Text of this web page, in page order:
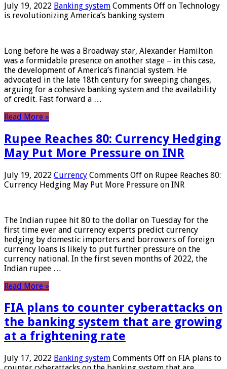
July 19, 2022 Banking system Comments Off on Technology
is revolutionizing America’s banking system
Long before he was a Broadway star, Alexander Hamilton
was a formidable presence on another stage – in this case,
the development of America’s financial system. He
advocated in the late 18th century for sweeping changes,
arguing for a cohesive banking system and the availability
of credit. Fast forward a …
Read More »
Rupee Reaches 80: Currency Hedging
May Put More Pressure on INR
July 19, 2022 Currency Comments Off on Rupee Reaches 80:
Currency Hedging May Put More Pressure on INR
The Indian rupee hit 80 to the dollar on Tuesday for the
first time ever and currency experts predict currency
hedging by domestic importers and borrowers of foreign
currency loans is likely to put further pressure on the
currency national. In the first seven months of 2022, the
Indian rupee …
Read More »
FIA plans to counter cyberattacks on
the banking system that are growing
at a frightening rate
July 17, 2022 Banking system Comments Off on FIA plans to